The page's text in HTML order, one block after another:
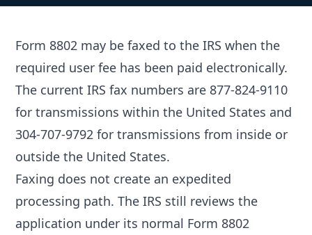
Form 8802 may be faxed to the IRS when the
required user fee has been paid electronically.
The current IRS fax numbers are 877-824-9110
for transmissions within the United States and
304-707-9792 for transmissions from inside or
outside the United States.
Faxing does not create an expedited
processing path. The IRS still reviews the
application under its normal Form 8802